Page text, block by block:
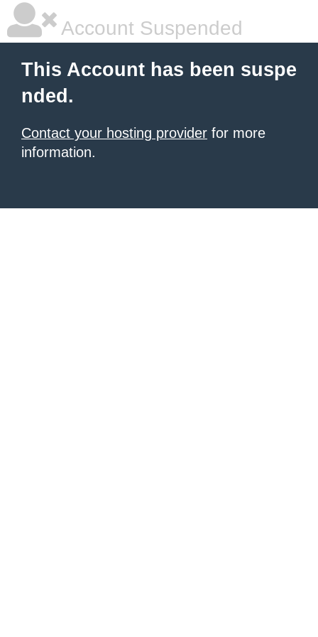
Account Suspended
This Account has been suspe
nded.
Contact your hosting provider for more
information.